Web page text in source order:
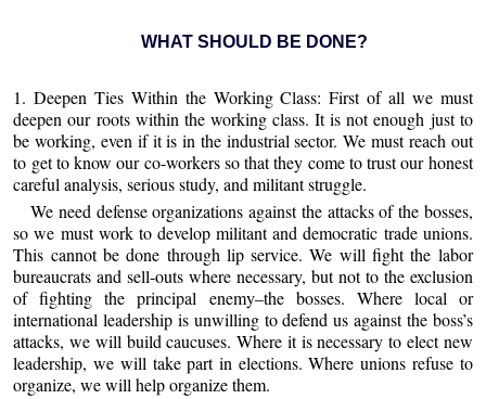
WHAT SHOULD BE DONE?
1. Deepen Ties Within the Working Class: First of all we must
deepen our roots within the working class. It is not enough just to
be working, even if it is in the industrial sector. We must reach out
to get to know our co-workers so that they come to trust our honest
careful analysis, serious study, and militant struggle.
We need defense organizations against the attacks of the bosses,
so we must work to develop militant and democratic trade unions.
This cannot be done through lip service. We will fight the labor
bureaucrats and sell-outs where necessary, but not to the exclusion
of fighting the principal enemy–the bosses. Where local or
international leadership is unwilling to defend us against the boss’s
attacks, we will build caucuses. Where it is necessary to elect new
leadership, we will take part in elections. Where unions refuse to
organize, we will help organize them.